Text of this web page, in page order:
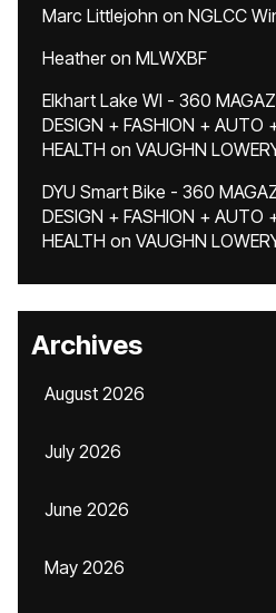
Marc Littlejohn on NGLCC
Heatheron MLWXBF
Elkhart Lake WI - 360
DESIGN + FASHION + AUTO
HEALTH on VAUGHN
DYU Smart Bike - 360
DESIGN + FASHION + AUTO
HEALTH on VAUGHN
Archives
August 2026
July 2026
June 2026
May 2026